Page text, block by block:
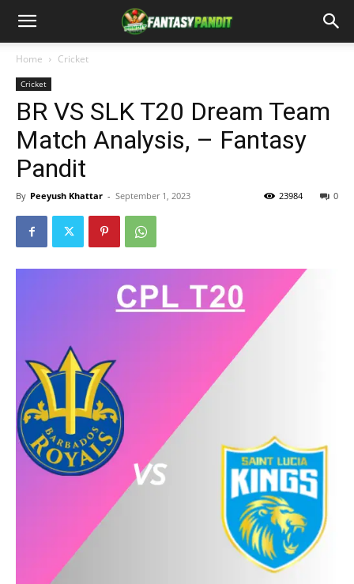
Home Cricket
Cricket
BR VS SLK T20 Dream Team
Match Analysis, – Fantasy
Pandit
By Peeyush Khattar - September 1, 2023 0
23984